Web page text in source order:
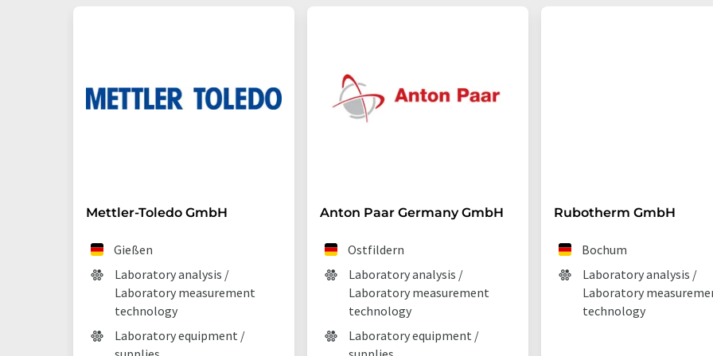
Mettler-Toledo GmbH
Gießen
Laboratory analysis /
Laboratory measurement
technology
Laboratory equipment /
Anton Paar Germany GmbH
Ostfildern
Laboratory analysis /
Laboratory measurement
technology
Laboratory equipment /
Rubotherm GmbH
Bochum
Laboratory analysis /
Laboratory
technology